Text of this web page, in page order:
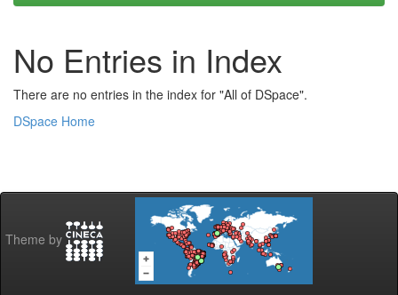
No Entries in Index
There are no entries in the index for "All of DSpace".
DSpace Home
Theme by